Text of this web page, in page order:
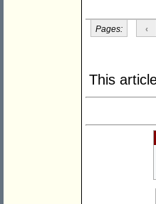
Pages: ‹
This